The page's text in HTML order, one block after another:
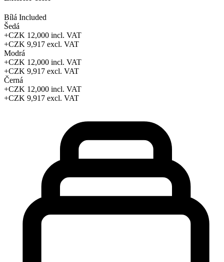
Bílá Included
Šedá
+CZK 12,000 incl. VAT
+CZK 9,917 excl. VAT
Modrá
+CZK 12,000 incl. VAT
+CZK 9,917 excl. VAT
Černá
+CZK 12,000 incl. VAT
+CZK 9,917 excl. VAT